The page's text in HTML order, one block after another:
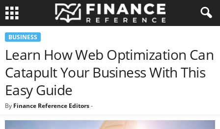
BUSINESS
Learn How Web Optimization Can
Catapult Your Business With This
Easy Guide
By Finance Reference Editors-